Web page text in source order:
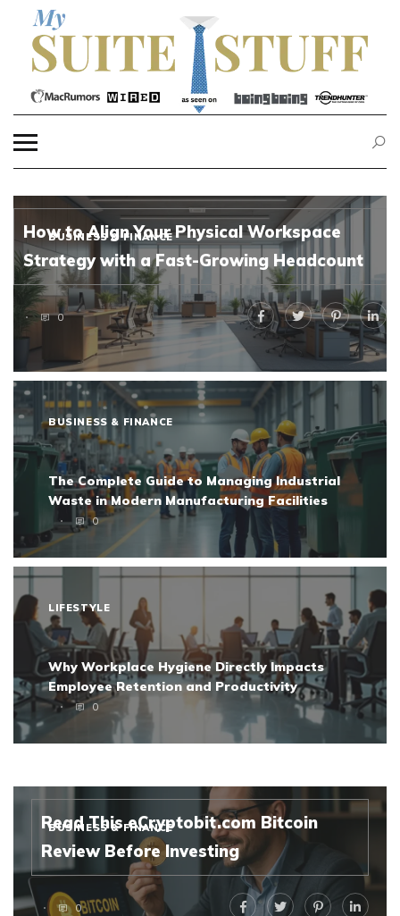
content
MY SUITE STUFF
BUSINESS & FINANCE
How to Align Your Physical Workspace
Strategy with a Fast-Growing Headcount
0
BUSINESS & FINANCE
The Complete Guide to Managing Industrial
Waste in Modern Manufacturing Facilities
0
LIFESTYLE
Why Workplace Hygiene Directly Impacts
Employee Retention and Productivity
0
BUSINESS & FINANCE
Read This eCryptobit.com Bitcoin
Review Before Investing
0